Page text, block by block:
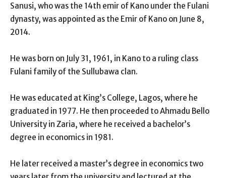
Sanusi, who was the 14th emir of Kano under the Fulani
dynasty, was appointed as the Emir of Kano on June 8,
2014.
He was born on July 31, 1961, in Kano to a ruling class
Fulani family of the Sullubawa clan.
He was educated at King’s College, Lagos, where he
graduated in 1977. He then proceeded to Ahmadu Bello
University in Zaria, where he received a bachelor’s
degree in economics in 1981.
He later received a master’s degree in economics two